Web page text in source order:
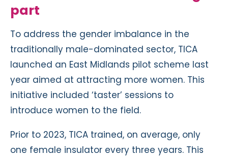
part
To address the gender imbalance in the
traditionally male-dominated sector, TICA
launched an East Midlands pilot scheme last
year aimed at attracting more women. This
initiative included ‘taster’ sessions to
introduce women to the field.
Prior to 2023, TICA trained, on average, only
one female insulator every three years. This